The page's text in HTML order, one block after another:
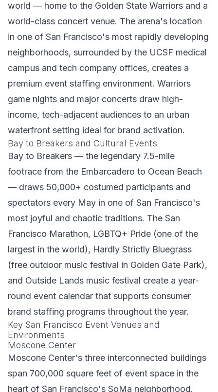
world — home to the Golden State Warriors and a
world-class concert venue. The arena's location
in one of San Francisco's most rapidly developing
neighborhoods, surrounded by the UCSF medical
campus and tech company offices, creates a
premium event staffing environment. Warriors
game nights and major concerts draw high-
income, tech-adjacent audiences to an urban
waterfront setting ideal for brand activation.
Bay to Breakers and Cultural Events
Bay to Breakers — the legendary 7.5-mile
footrace from the Embarcadero to Ocean Beach
— draws 50,000+ costumed participants and
spectators every May in one of San Francisco's
most joyful and chaotic traditions. The San
Francisco Marathon, LGBTQ+ Pride (one of the
largest in the world), Hardly Strictly Bluegrass
(free outdoor music festival in Golden Gate Park),
and Outside Lands music festival create a year-
round event calendar that supports consumer
brand staffing programs throughout the year.
Key San Francisco Event Venues and
Environments
Moscone Center
Moscone Center's three interconnected buildings
span 700,000 square feet of event space in the
heart of San Francisco's SoMa neighborhood.